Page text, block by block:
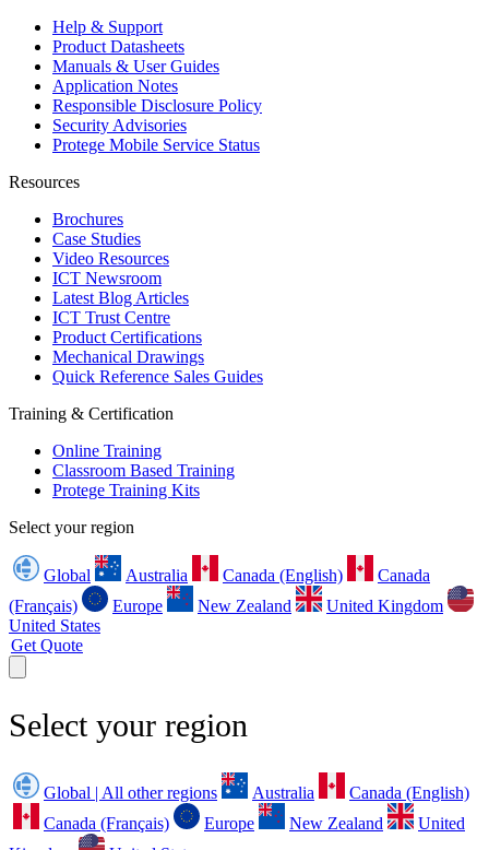
Help & Support
Product Datasheets
Manuals & User Guides
Application Notes
Responsible Disclosure Policy
Security Advisories
Protege Mobile Service Status
Resources
Brochures
Case Studies
Video Resources
ICT Newsroom
Latest Blog Articles
ICT Trust Centre
Product Certifications
Mechanical Drawings
Quick Reference Sales Guides
Training & Certification
Online Training
Classroom Based Training
Protege Training Kits
Select your region
Global Australia Canada (English)
Canada
(Français)
Europe New Zealand
United Kingdom
United States
Get Quote
Select your region
Global | All other regions Australia
Canada (English)
Canada (Français)
Europe New Zealand
United